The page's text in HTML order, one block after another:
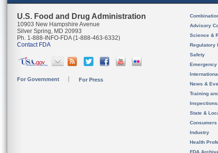
U.S. Food and Drug Administration
10903 New Hampshire Avenue
Silver Spring, MD 20993
Ph. 1-888-INFO-FDA (1-888-463-6332)
Contact FDA
For Government For Press
Advisory
Science &
Regulatory
Safety
News &
Training
State &
Consumers
Industry
Health
FDA